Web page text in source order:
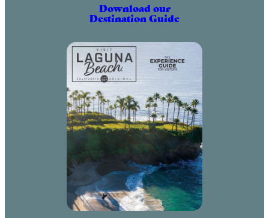
Download our
Destination Guide